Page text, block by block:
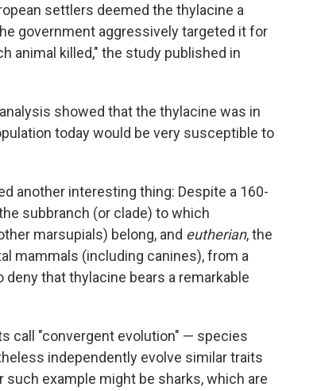
settlers deemed the thylacine a
government aggressively targeted it for
animal killed," the study published in
showed that the thylacine was in
today would be very susceptible to
another interesting thing: Despite a 160-
subbranch (or clade) to which
marsupials) belong, and eutherian, the
mammals (including canines), from a
that thylacine bears a remarkable
call "convergent evolution" — species
independently evolve similar traits
example might be sharks, which are